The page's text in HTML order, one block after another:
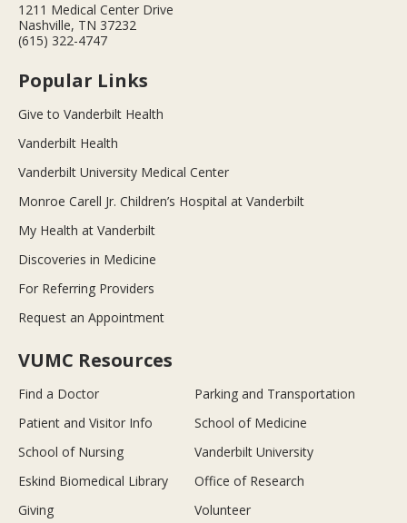
1211 Medical Center Drive
Nashville, TN 37232
(615) 322-4747
Popular Links
Give to Vanderbilt Health
Vanderbilt Health
Vanderbilt University Medical Center
Monroe Carell Jr. Children’s Hospital at Vanderbilt
My Health at Vanderbilt
Discoveries in Medicine
For Referring Providers
Request an Appointment
VUMC Resources
Find a Doctor
Parking and Transportation
Patient and Visitor Info
School of Medicine
School of Nursing
Vanderbilt University
Eskind Biomedical Library
Office of Research
Giving
Volunteer